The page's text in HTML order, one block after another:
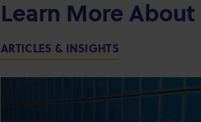
Learn More About
ARTICLES & INSIGHTS